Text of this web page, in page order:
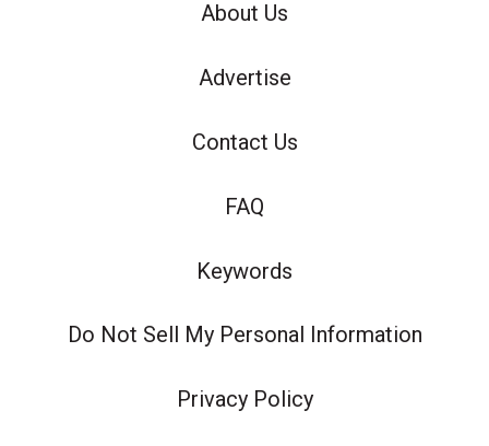
About Us
Advertise
Contact Us
FAQ
Keywords
Do Not Sell My Personal Information
Privacy Policy